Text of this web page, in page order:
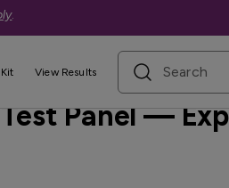
.
View Results
search term
Panel —